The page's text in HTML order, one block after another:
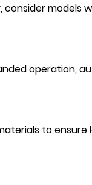
models
operation,
to ensure